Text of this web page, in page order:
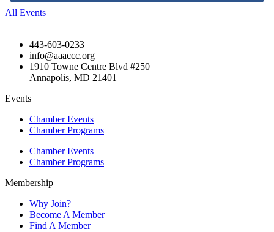
All Events
443-603-0233
info@aaaccc.org
1910 Towne Centre Blvd #250
Annapolis, MD 21401
Events
Chamber Events
Chamber Programs
Chamber Events
Chamber Programs
Membership
Why Join?
Become A Member
Find A Member